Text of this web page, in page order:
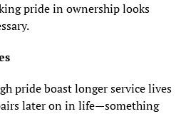
pride in ownership looks
pride boast longer service lives
later on in life—something